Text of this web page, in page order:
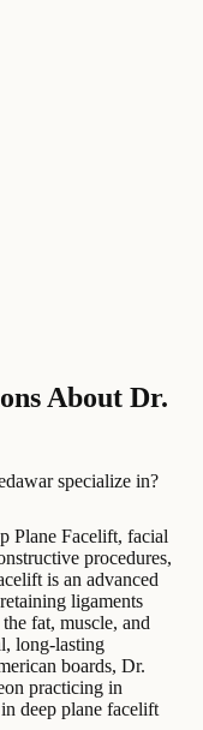
About Dr.
specialize in?
Plane Facelift, facial
procedures,
is an advanced
ligaments
fat, muscle, and
long-lasting
boards, Dr.
practicing in
deep plane facelift